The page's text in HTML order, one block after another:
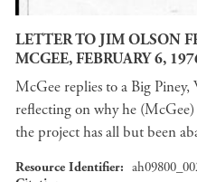
LETTER TO JIM OLSON
MCGEE, FEBRUARY 6,
McGee replies to a Big
reflecting on why he
the project has all but been
Resource Identifier